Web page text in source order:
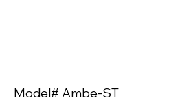
Model# Ambe-ST